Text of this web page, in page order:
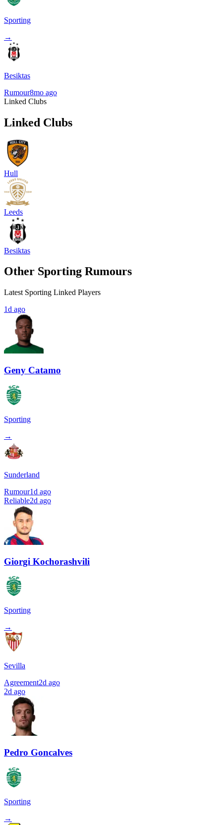
Sporting
→
Besiktas
Rumour8mo ago
Linked Clubs
Linked Clubs
Hull
Leeds
Besiktas
Other Sporting Rumours
Latest Sporting Linked Players
1d ago
Geny Catamo
Sporting
→
Sunderland
Rumour1d ago
Reliable2d ago
Giorgi Kochorashvili
Sporting
→
Sevilla
Agreement2d ago
2d ago
Pedro Goncalves
Sporting
→